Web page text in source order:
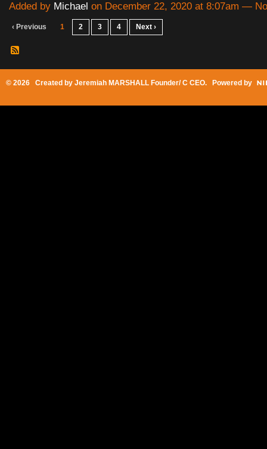
Added by Michael on December 22, 2020 at 8:07am —
‹ Previous 1 2 3 4 Next ›
© 2026 Created by Jeremiah MARSHALL Founder/ C CEO. Powered by